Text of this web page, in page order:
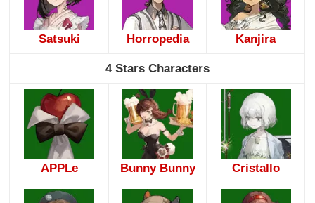
Satsuki Horropedia Kanjira
4 Stars Characters
APPLe Bunny Bunny Cristallo